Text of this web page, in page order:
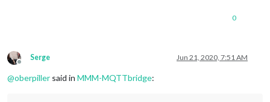
0
Offline
Serge Jun 21, 2020, 7:51 AM
@oberpiller said in MMM-MQTTbridge: